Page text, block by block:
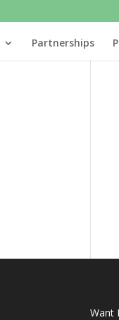
Partnerships
Want